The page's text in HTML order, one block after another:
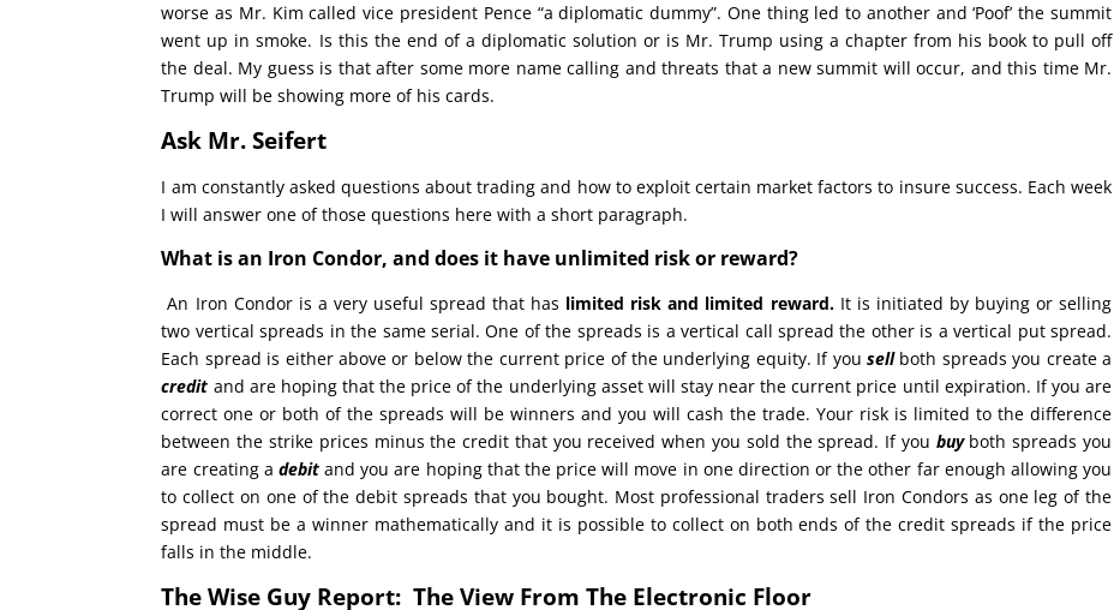
worse as Mr. Kim called vice president Pence “a diplomatic dummy”. One thing led to another and ‘Poof’ the summit
went up in smoke. Is this the end of a diplomatic solution or is Mr. Trump using a chapter from his book to pull off
the deal. My guess is that after some more name calling and threats that a new summit will occur, and this time Mr.
Trump will be showing more of his cards.
Ask Mr. Seifert
I am constantly asked questions about trading and how to exploit certain market factors to insure success. Each week
I will answer one of those questions here with a short paragraph.
What is an Iron Condor, and does it have unlimited risk or reward?
An Iron Condor is a very useful spread that has limited risk and limited reward.It is initiated by buying or selling
two vertical spreads in the same serial. One of the spreads is a vertical call spread the other is a vertical put spread.
Each spread is either above or below the current price of the underlying equity. If you sellboth spreads you create a
credit and are hoping that the price of the underlying asset will stay near the current price until expiration. If you are
correct one or both of the spreads will be winners and you will cash the trade. Your risk is limited to the difference
between the strike prices minus the credit that you received when you sold the spread. If you buy both spreads you
are creating a debit and you are hoping that the price will move in one direction or the other far enough allowing you
to collect on one of the debit spreads that you bought. Most professional traders sell Iron Condors as one leg of the
spread must be a winner mathematically and it is possible to collect on both ends of the credit spreads if the price
falls in the middle.
The Wise Guy Report: The View From The Electronic Floor